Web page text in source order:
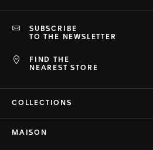
FIND THE
NEAREST STORE
SUBSCRIBE
TO THE NEWSLETTER
COLLECTIONS
MAISON